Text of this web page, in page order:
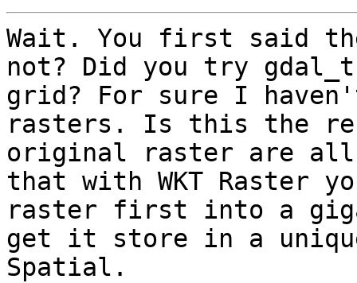
Wait. You first said
not? Did you try
grid? For sure I
rasters. Is this the
original raster are
that with WKT Raster
raster first into a
get it store in a
Spatial.